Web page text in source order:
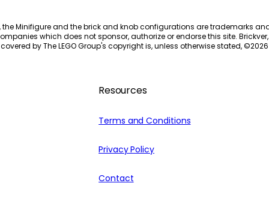
the Minifigure and the brick and knob configurations are trademarks
which does not sponsor, authorize or endorse this site.
by The LEGO Group's copyright is, unless otherwise stated, ©2026
Resources
Terms and Conditions
Privacy Policy
Contact